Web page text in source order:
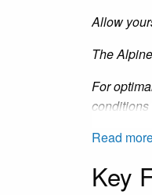
Allow
The
For
conditions
Read
Key